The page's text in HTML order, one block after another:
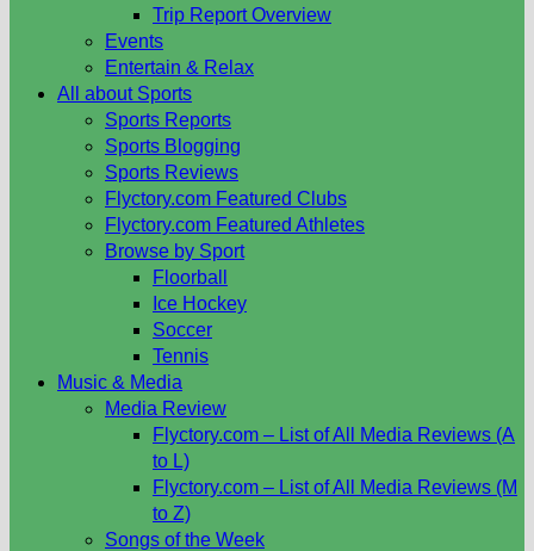
Trip Report Overview
Events
Entertain & Relax
All about Sports
Sports Reports
Sports Blogging
Sports Reviews
Flyctory.com Featured Clubs
Flyctory.com Featured Athletes
Browse by Sport
Floorball
Ice Hockey
Soccer
Tennis
Music & Media
Media Review
Flyctory.com – List of All Media Reviews (A
to L)
Flyctory.com – List of All Media Reviews (M
to Z)
Songs of the Week